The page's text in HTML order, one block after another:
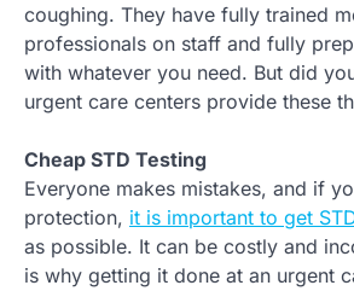
coughing. They have fully trained
professionals on staff and fully
with whatever you need. But did
urgent care centers provide these
Cheap STD Testing
Everyone makes mistakes, and if
protection, it is important to get
as possible. It can be costly and
is why getting it done at an urgent